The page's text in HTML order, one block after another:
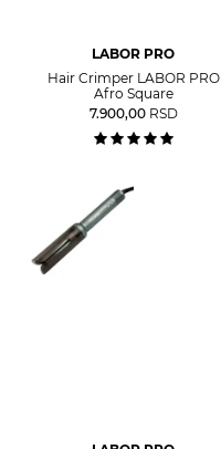
LABOR PRO
Hair Crimper LABOR PRO
Afro Square
7.900,00 RSD